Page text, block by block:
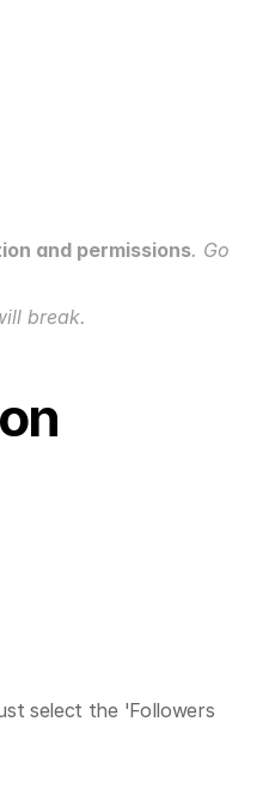
and permissions. Go
break.
select the 'Followers